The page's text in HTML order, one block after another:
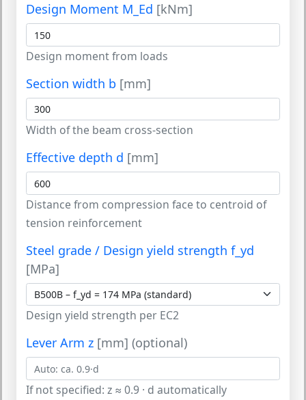
Design Moment M_Ed [kNm]
Design moment from loads
Section width b [mm]
Width of the beam cross-section
Effective depth d [mm]
Distance from compression face to centroid of
tension reinforcement
Steel grade / Design yield strength f_yd
[MPa]
Design yield strength per EC2
Lever Arm z [mm] (optional)
If not specified: z ≈ 0.9 · d automatically